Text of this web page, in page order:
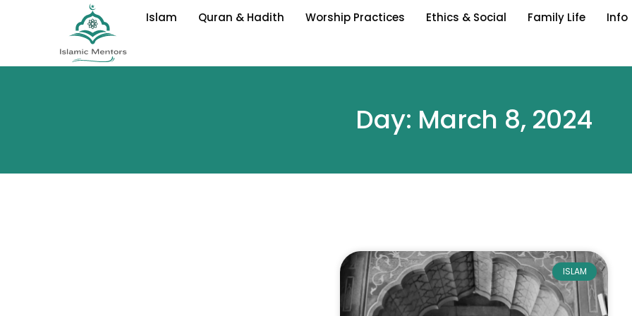
Islam Quran & Hadith Worship Practices Ethics & Social Family Life Info
Day: March 8, 2024
ISLAM